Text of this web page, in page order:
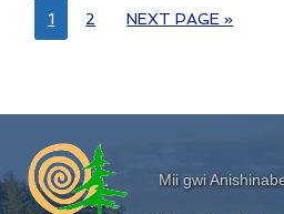
1 2 NEXT PAGE »
Mii gwi